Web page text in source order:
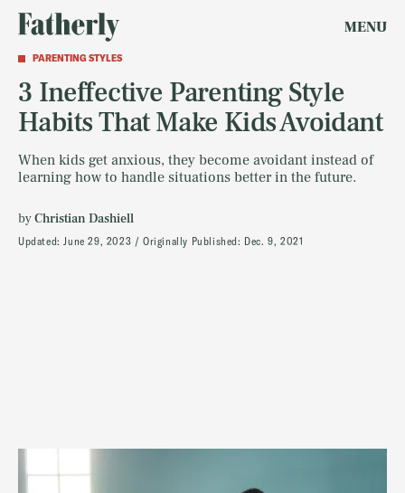
MENU
PARENTING STYLES
3 Ineffective Parenting Style
Habits That Make Kids Avoidant
When kids get anxious, they become avoidant instead of
learning how to handle situations better in the future.
byChristian Dashiell
Updated:June 29, 2023 Originally Published: Dec. 9, 2021